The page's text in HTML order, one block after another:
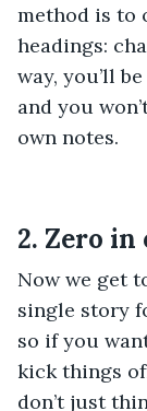
method is to
headings:
way, you’ll
and you
own notes.
2. Zero
Now we get
single story
so if you
kick things
don’t just